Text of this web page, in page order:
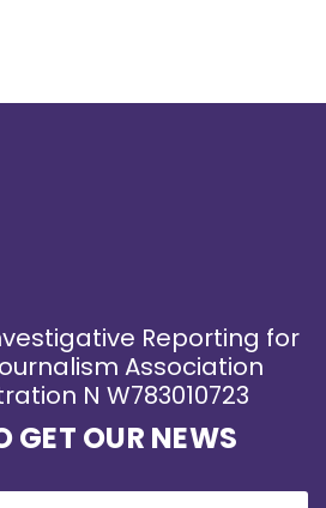
Reporting for
Association
N W783010723
GET OUR NEWS